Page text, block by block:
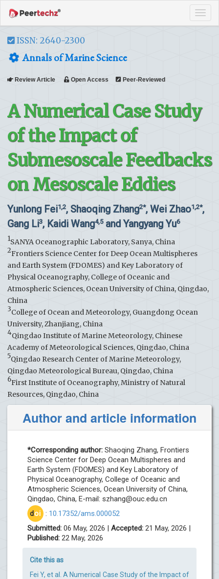
ISSN: 2640-2300
Annals of Marine Science
Review Article Open Access Peer-Reviewed
A Numerical Case Study
of the Impact of
Submesoscale Feedbacks
on Mesoscale Eddies
Yunlong Fei1,2, Shaoqing Zhang2*, Wei Zhao1,2*,
Gang Li3, Kaidi Wang4,5and Yangyang Yu6
1SANYA Oceanographic Laboratory, Sanya, China
2Frontiers Science Center for Deep Ocean Multispheres
and Earth System (FDOMES) and Key Laboratory of
Physical Oceanography, College of Oceanic and
Atmospheric Sciences, Ocean University of China, Qingdao,
China
3College of Ocean and Meteorology, Guangdong Ocean
University, Zhanjiang, China
4Qingdao Institute of Marine Meteorology, Chinese
Academy of Meteorological Sciences, Qingdao, China
5Qingdao Research Center of Marine Meteorology,
Qingdao Meteorological Bureau, Qingdao, China
6First Institute of Oceanography, Ministry of Natural
Resources, Qingdao, China
Author and article information
*Corresponding author: Shaoqing Zhang, Frontiers
Science Center for Deep Ocean Multispheres and
Earth System (FDOMES) and Key Laboratory of
Physical Oceanography, College of Oceanic and
Atmospheric Sciences, Ocean University of China,
Qingdao, China, E-mail: szhang@ouc.edu.cn
doi : 10.17352/ams.000052
Submitted: 06 May, 2026 | Accepted: 21 May, 2026 |
Published: 22 May, 2026
Cite this as
Fei Y, et al. A Numerical Case Study of the Impact of